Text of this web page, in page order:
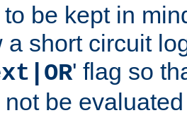
to be kept in
a short circuit
' flag so
not be